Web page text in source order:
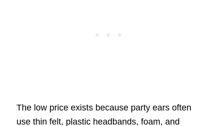
The low price exists because party ears often
use thin felt, plastic headbands, foam, and